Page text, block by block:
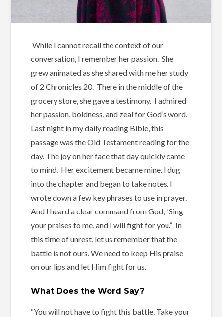
While I cannot recall the context of our
conversation, I remember her passion. She
grew animated as she shared with me her study
of 2 Chronicles 20. There in the middle of the
grocery store, she gave a testimony. I admired
her passion, boldness, and zeal for God’s word.
Last night in my daily reading Bible, this
passage was the Old Testament reading for the
day. The joy on her face that day quickly came
to mind. Her excitement became mine. I dug
into the chapter and began to take notes. I
wrote down a few key phrases to use in prayer.
And I heard a clear command from God, “Sing
your praises to me, and I will fight for you.” In
this time of unrest, let us remember that the
battle is not ours. We need to keep His praise
on our lips and let Him fight for us.
What Does the Word Say?
“You will not have to fight this battle. Take your